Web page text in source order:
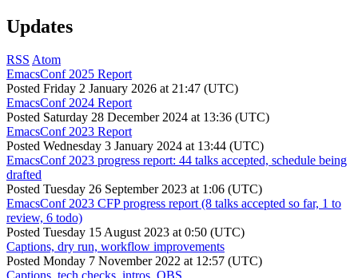
Updates
RSS Atom
EmacsConf 2025 Report
Posted Friday 2 January 2026 at 21:47 (UTC)
EmacsConf 2024 Report
Posted Saturday 28 December 2024 at 13:36 (UTC)
EmacsConf 2023 Report
Posted Wednesday 3 January 2024 at 13:44 (UTC)
EmacsConf 2023 progress report: 44 talks accepted, schedule being
drafted
Posted Tuesday 26 September 2023 at 1:06 (UTC)
EmacsConf 2023 CFP progress report (8 talks accepted so far, 1 to
review, 6 todo)
Posted Tuesday 15 August 2023 at 0:50 (UTC)
Captions, dry run, workflow improvements
Posted Monday 7 November 2022 at 12:57 (UTC)